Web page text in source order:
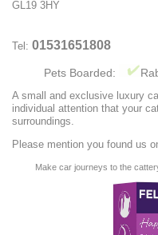
GL19 3HY
Tel: 01531651808
Pets Boarded:
A small and exclusive luxury
individual attention that your
surroundings.
Please mention you found us
Make car journeys to the